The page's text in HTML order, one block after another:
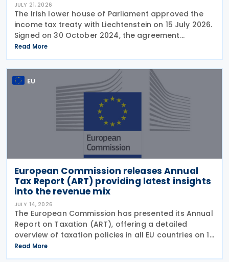
JULY 21, 2026
The Irish lower house of Parliament approved the
income tax treaty with Liechtenstein on 15 July 2026.
Signed on 30 October 2024, the agreement
regulates the elimination of double taxation in
cross-border situations. It is based on the
Read More
EU
European Commission releases Annual
Tax Report (ART) providing latest insights
into the revenue mix
JULY 14, 2026
The European Commission has presented its Annual
Report on Taxation (ART), offering a detailed
overview of taxation policies in all EU countries on 10
July 2026. This report assesses recent trends in EU
tax systems and identifies ways to enhance
Read More